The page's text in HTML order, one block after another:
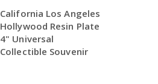
California Los Angeles
Hollywood Resin Plate
4" Universal
Collectible Souvenir